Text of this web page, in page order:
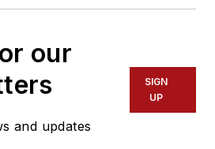
our
and updates
SIGN
UP